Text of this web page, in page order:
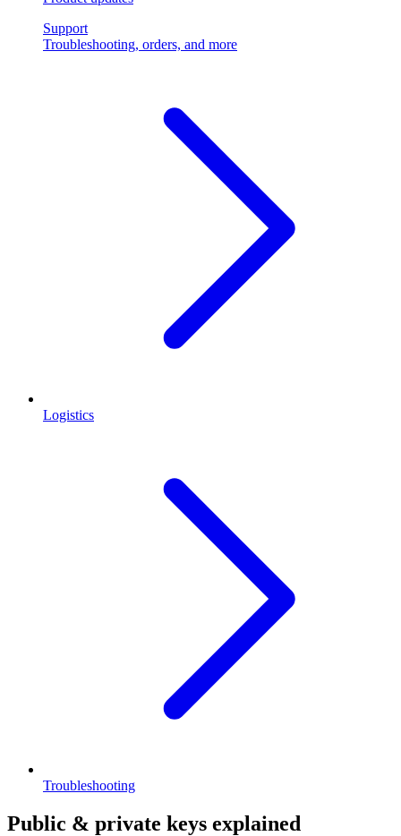
Support
Troubleshooting, orders, and more
Logistics
Troubleshooting
Public & private keys explained